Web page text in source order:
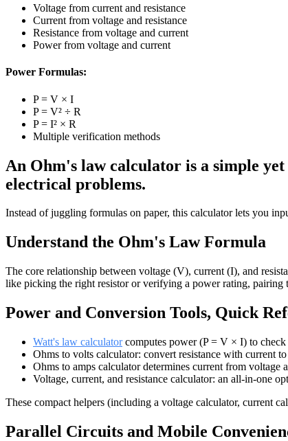
Voltage from current and resistance
Current from voltage and resistance
Resistance from voltage and current
Power from voltage and current
Power Formulas:
P = V × I
P = V² ÷ R
P = I² × R
Multiple verification methods
An Ohm's law calculator is a simple
electrical problems.
Instead of juggling formulas on paper, this calculator lets you
Understand the Ohm's Law Formula
The core relationship between voltage (V), current (I), and
like picking the right resistor or verifying a power rating, pairing
Power and Conversion Tools, Quick
Watt's law calculatorcomputes power (P = V × I) to check
Ohms to volts calculator: convert resistance with current
Ohms to amps calculator determines current from voltage
Voltage, current, and resistance calculator: an all-in-one
These compact helpers (including a voltage calculator, current
Parallel Circuits and Mobile